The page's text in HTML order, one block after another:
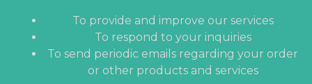
To provide and improve our services
To respond to your inquiries
To send periodic emails regarding your order
or other products and services